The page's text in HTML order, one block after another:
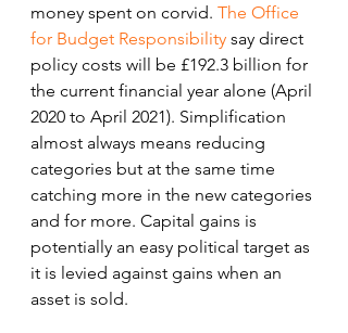
money spent on corvid. The Office
for Budget Responsibility say direct
policy costs will be £192.3 billion for
the current financial year alone (April
2020 to April 2021). Simplification
almost always means reducing
categories but at the same time
catching more in the new categories
and for more. Capital gains is
potentially an easy political target as
it is levied against gains when an
asset is sold.